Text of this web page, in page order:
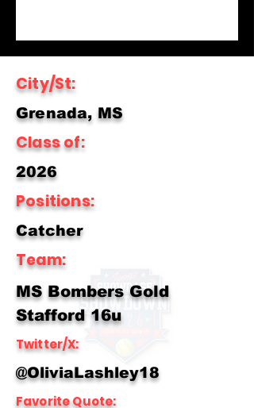
City/St:
Grenada, MS
Class of:
2026
Positions:
Catcher
Team:
MS Bombers Gold
Stafford 16u
Twitter/X:
@OliviaLashley18
Favorite Quote: